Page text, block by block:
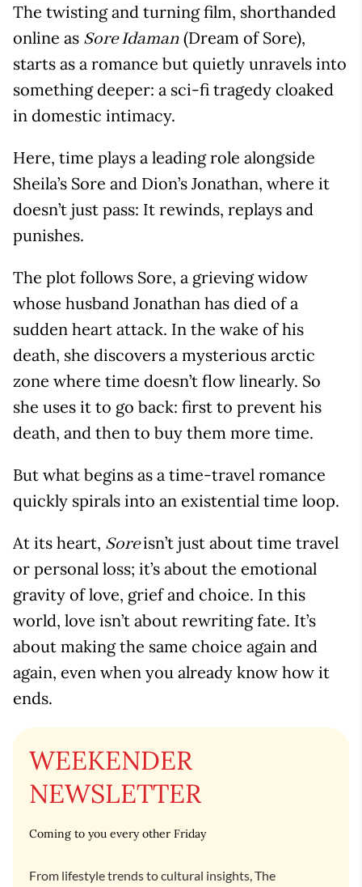
The twisting and turning film, shorthanded
online as Sore Idaman (Dream of Sore),
starts as a romance but quietly unravels into
something deeper: a sci-fi tragedy cloaked
in domestic intimacy.
Here, time plays a leading role alongside
Sheila’s Sore and Dion’s Jonathan, where it
doesn’t just pass: It rewinds, replays and
punishes.
The plot follows Sore, a grieving widow
whose husband Jonathan has died of a
sudden heart attack. In the wake of his
death, she discovers a mysterious arctic
zone where time doesn’t flow linearly. So
she uses it to go back: first to prevent his
death, and then to buy them more time.
But what begins as a time-travel romance
quickly spirals into an existential time loop.
At its heart, Soreisn’t just about time travel
or personal loss; it’s about the emotional
gravity of love, grief and choice. In this
world, love isn’t about rewriting fate. It’s
about making the same choice again and
again, even when you already know how it
ends.
WEEKENDER
NEWSLETTER
Coming to you every other Friday
From lifestyle trends to cultural insights, The